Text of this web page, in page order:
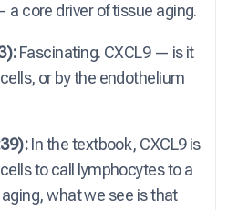
core driver of tissue aging.
Fascinating. CXCL9 — is it
or by the endothelium
In the textbook, CXCL9 is
to call lymphocytes to a
what we see is that